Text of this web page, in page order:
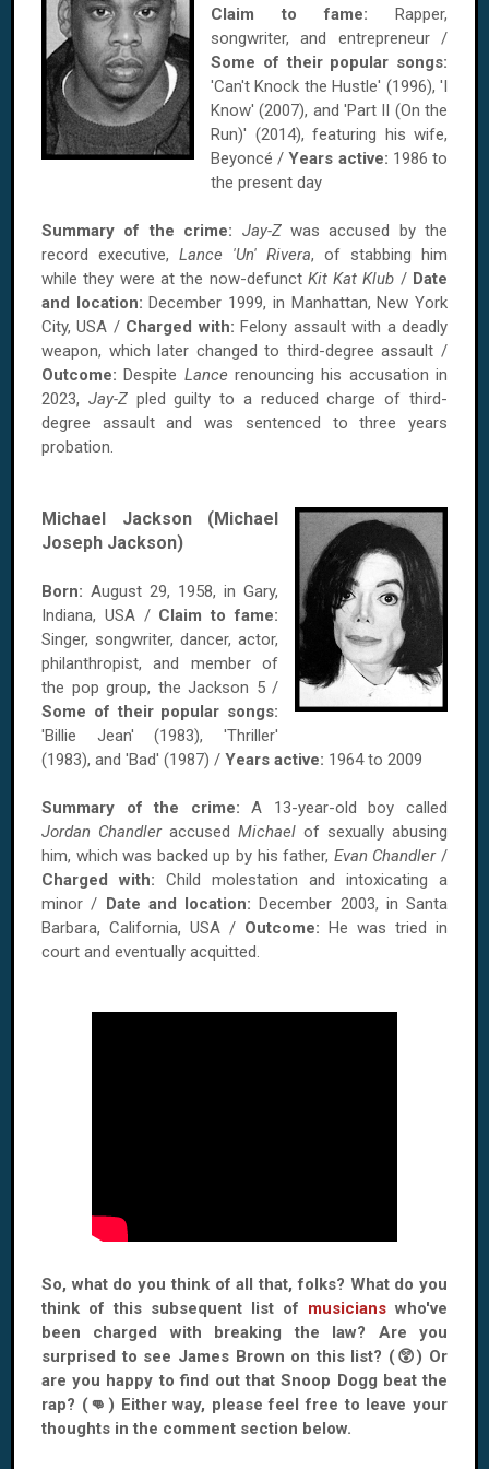
Claim to fame: Rapper,
songwriter, and entrepreneur /
Some of their popular songs:
'Can't Knock the Hustle' (1996), 'I
Know' (2007), and 'Part II (On the
Run)' (2014), featuring his wife,
Beyoncé /Years active: 1986 to
the present day
Summary of the crime: Jay-Zwas accused by the
record executive, Lance 'Un' Rivera, of stabbing him
while they were at the now-defunct Kit Kat Klub / Date
and location: December 1999, in Manhattan, New York
City, USA / Charged with: Felony assault with a deadly
weapon, which later changed to third-degree assault /
Outcome: Despite Lance renouncing his accusation in
2023, Jay-Zpled guilty to a reduced charge of third-
degree assault and was sentenced to three years
probation.
Michael Jackson (Michael
Joseph Jackson)
Born: August 29, 1958, in Gary,
Indiana, USA / Claim to fame:
Singer, songwriter, dancer, actor,
philanthropist, and member of
the pop group, the Jackson 5 /
Some of their popular songs:
'Billie Jean' (1983), 'Thriller'
(1983), and 'Bad' (1987) / Years active: 1964 to 2009
Summary of the crime: A 13-year-old boy called
Jordan Chandleraccused Michael of sexually abusing
him, which was backed up by his father, Evan Chandler/
Charged with: Child molestation and intoxicating a
minor / Date and location: December 2003, in Santa
Barbara, California, USA / Outcome: He was tried in
court and eventually acquitted.
So, what do you think of all that, folks? What do you
think of this subsequent list of musicians who've
been charged with breaking the law? Are you
surprised to see James Brown on this list? (😲) Or
are you happy to find out that Snoop Dogg beat the
rap? (👊) Either way, please feel free to leave your
thoughts in the comment section below.